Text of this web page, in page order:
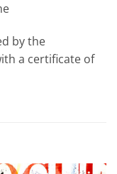
by the
a certificate of